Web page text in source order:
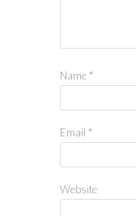
Name *
Email *
Website